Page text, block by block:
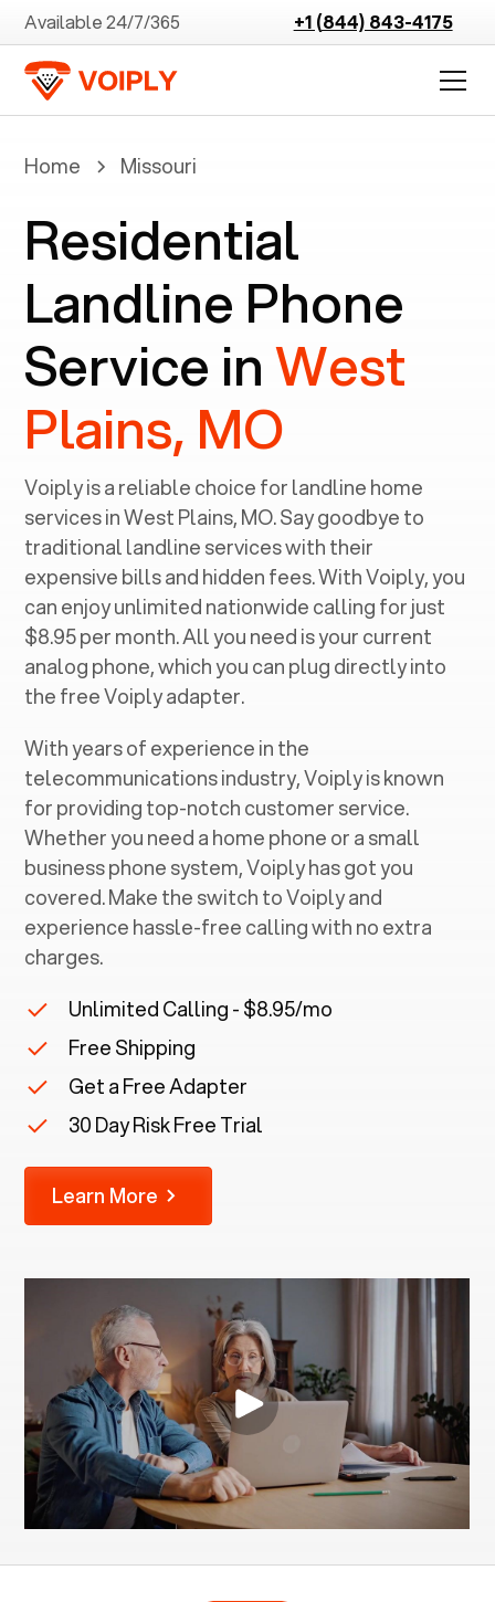
Available 24/7/365 +1 (844) 843-4175
Home Missouri
Residential
Landline Phone
Service inWest
Plains, MO
Voiply is a reliable choice for landline home
services in ‍West Plains, MO. Say goodbye to
traditional landline services with their
expensive bills and hidden fees. With Voiply, you
can enjoy unlimited nationwide calling for just
$8.95 per month. All you need is your current
analog phone, which you can plug directly into
the free Voiply adapter.
With years of experience in the
telecommunications industry, Voiply is known
for providing top-notch customer service.
Whether you need a home phone or a small
business phone system, Voiply has got you
covered. Make the switch to Voiply and
experience hassle-free calling with no extra
charges.
Unlimited Calling - $8.95/mo
Free Shipping
Get a Free Adapter
30 Day Risk Free Trial
Learn More